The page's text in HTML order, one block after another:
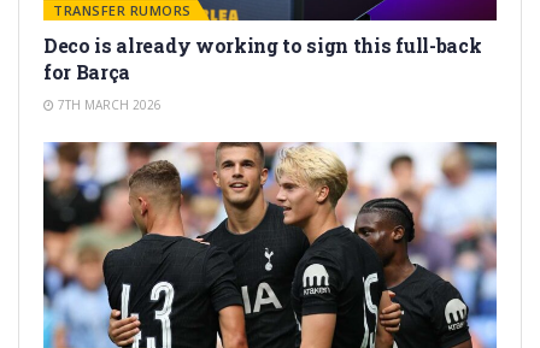
TRANSFER RUMORS
Deco is already working to sign this full-back
for Barça
7TH MARCH 2026